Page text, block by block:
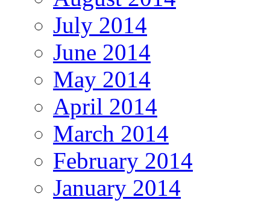
July 2014
June 2014
May 2014
April 2014
March 2014
February 2014
January 2014